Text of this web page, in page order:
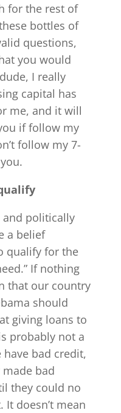
for the rest of
bottles of
questions,
you would
I really
capital has
me, and it will
if follow my
follow my 7-
politically
a belief
qualify for the
If nothing
that our country
should
giving loans to
probably not a
bad credit,
made bad
they could no
doesn’t mean